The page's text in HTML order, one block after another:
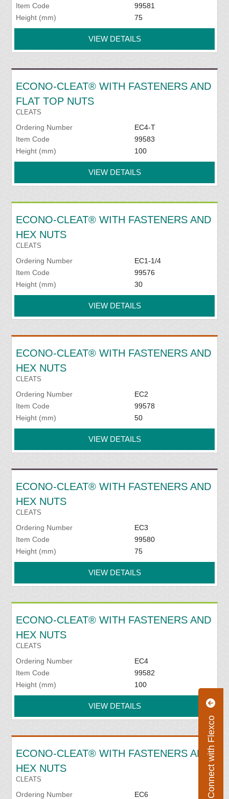
Connect with Flexco
Item Code
99581
Height (mm)
75
VIEW DETAILS
ECONO-CLEAT® WITH FASTENERS AND
FLAT TOP NUTS
CLEATS
Ordering Number
EC4-T
Item Code
99583
Height (mm)
100
VIEW DETAILS
ECONO-CLEAT® WITH FASTENERS AND
HEX NUTS
CLEATS
Ordering Number
EC1-1/4
Item Code
99576
Height (mm)
30
VIEW DETAILS
ECONO-CLEAT® WITH FASTENERS AND
HEX NUTS
CLEATS
Ordering Number
EC2
Item Code
99578
Height (mm)
50
VIEW DETAILS
ECONO-CLEAT® WITH FASTENERS AND
HEX NUTS
CLEATS
Ordering Number
EC3
Item Code
99580
Height (mm)
75
VIEW DETAILS
ECONO-CLEAT® WITH FASTENERS AND
HEX NUTS
CLEATS
Ordering Number
EC4
Item Code
99582
Height (mm)
100
VIEW DETAILS
ECONO-CLEAT® WITH FASTENERS AND
HEX NUTS
CLEATS
Ordering Number
EC6